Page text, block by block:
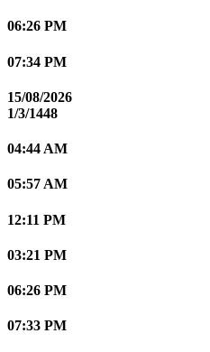
06:26 PM
07:34 PM
15/08/2026
1/3/1448
04:44 AM
05:57 AM
12:11 PM
03:21 PM
06:26 PM
07:33 PM